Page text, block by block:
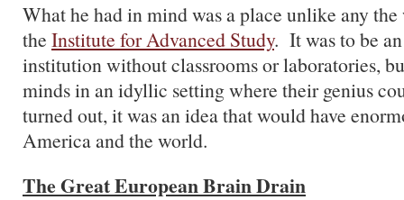
What he had in mind was a place unlike any the
the Institute for Advanced Study. It was to be
institution without classrooms or laboratories,
minds in an idyllic setting where their genius
turned out, it was an idea that would have
America and the world.
The Great European Brain Drain